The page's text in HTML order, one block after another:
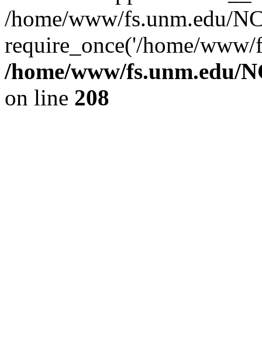
/home/www/fs.unm.edu/
require_once('/home/
/home/www/fs.unm.edu/
on line 208